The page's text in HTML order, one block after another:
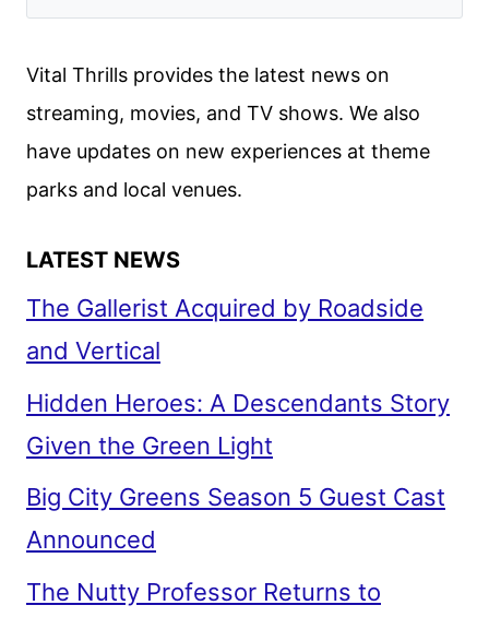
ANNOUNCED
Vital Thrills provides the latest news on
streaming, movies, and TV shows. We also
have updates on new experiences at theme
parks and local venues.
LATEST NEWS
The Gallerist Acquired by Roadside
and Vertical
Hidden Heroes: A Descendants Story
Given the Green Light
Big City Greens Season 5 Guest Cast
Announced
The Nutty Professor Returns to